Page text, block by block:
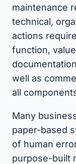
maintenance
technical,
actions
function,
well as
all
Many
paper-based
of human
purpose-built